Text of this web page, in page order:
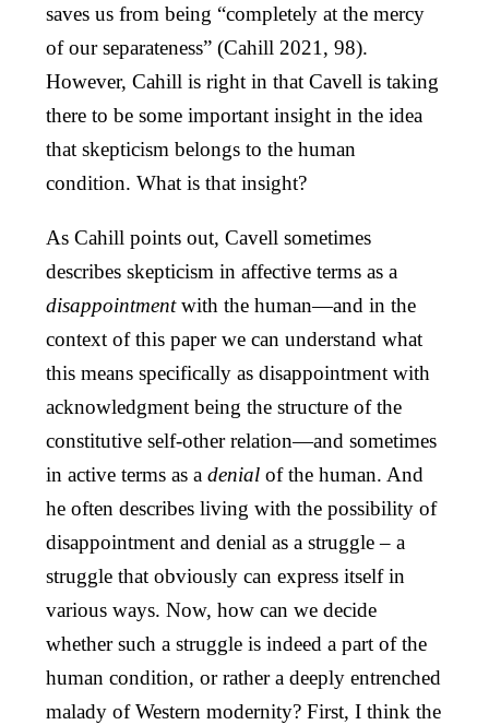
saves us from being “completely at the mercy
of our separateness” (Cahill 2021, 98).
However, Cahill is right in that Cavell is taking
there to be some important insight in the idea
that skepticism belongs to the human
condition. What is that insight?
As Cahill points out, Cavell sometimes
describes skepticism in affective terms as a
disappointmentwith the human—and in the
context of this paper we can understand what
this means specifically as disappointment with
acknowledgment being the structure of the
constitutive self-other relation—and sometimes
in active terms as a denial of the human. And
he often describes living with the possibility of
disappointment and denial as a struggle – a
struggle that obviously can express itself in
various ways. Now, how can we decide
whether such a struggle is indeed a part of the
human condition, or rather a deeply entrenched
malady of Western modernity? First, I think the